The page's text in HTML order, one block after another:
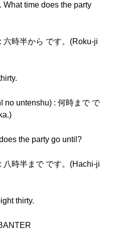
What time does the party
六時半から です。(Roku-ji
no untenshu) : 何時まで で
the party go until?
八時半まで です。(Hachi-ji
thirty.